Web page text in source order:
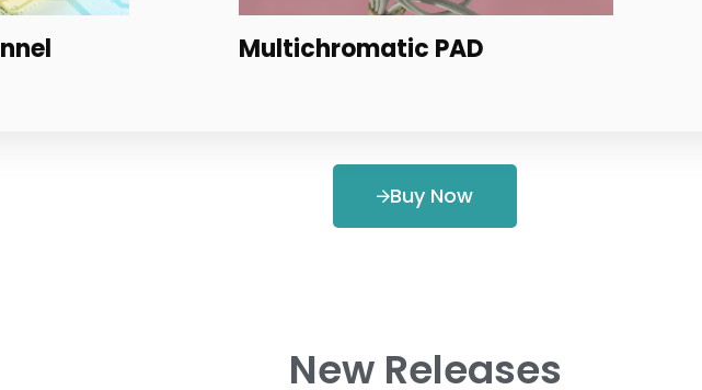
Coils
Buy Now
New Releases